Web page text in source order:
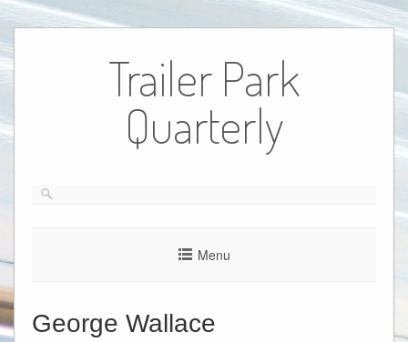
Trailer Park
Quarterly
Menu
George Wallace